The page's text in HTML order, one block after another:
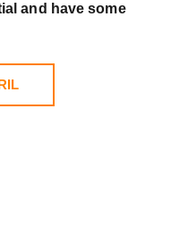
and have some